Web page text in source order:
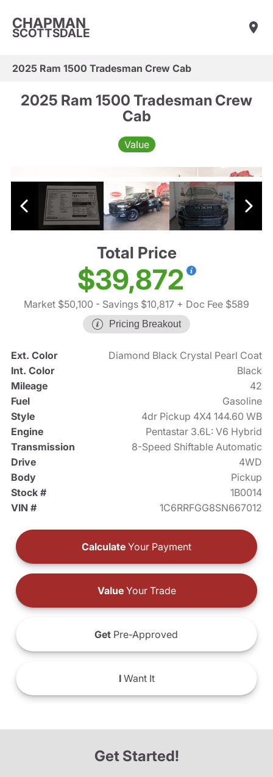
CHAPMAN
SCOTTSDALE
2025 Ram 1500 Tradesman Crew Cab
2025 Ram 1500 Tradesman Crew
Cab
Value
Total Price
$39,872
Market $50,100 - Savings $10,817 + Doc Fee $589
Pricing Breakout
Ext. Color
Diamond Black Crystal Pearl Coat
Int. Color
Black
Mileage
42
Fuel
Gasoline
Style
4dr Pickup 4X4 144.60 WB
Engine
Pentastar 3.6L: V6 Hybrid
Transmission
8-Speed Shiftable Automatic
Drive
4WD
Body
Pickup
Stock #
1B0014
VIN #
1C6RRFGG8SN667012
Calculate Your Payment
ValueYour Trade
Get Pre-Approved
IWant It
Get Started!